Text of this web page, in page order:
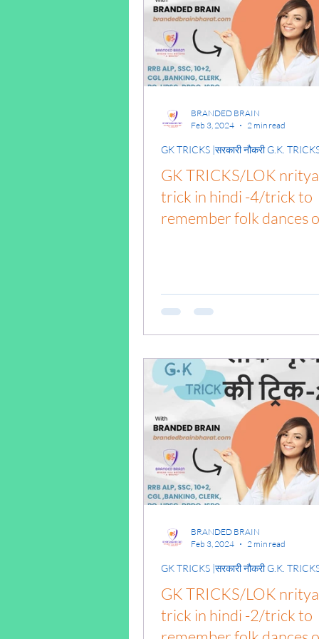
पृथ्वी की आंतरिक
GK TRICKS/LOK
trick in hindi -4/trick to
remember folk dances
hindi/general
GK TRICKS |सरकारी नौकरी G.K.
BRANDED BRAIN
Feb 3, 2024
2 min read
GK TRICKS/LOK
trick in hindi -2/trick to
GK TRICKS |सरकारी नौकरी G.K.
BRANDED BRAIN
Feb 3, 2024
2 min read